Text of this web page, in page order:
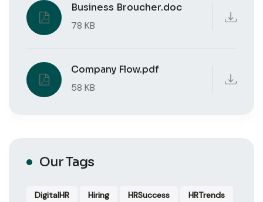
Business Broucher.doc
78 KB
Company Flow.pdf
58 KB
Our Tags
DigitalHR Hiring HRSuccess
HRTrends